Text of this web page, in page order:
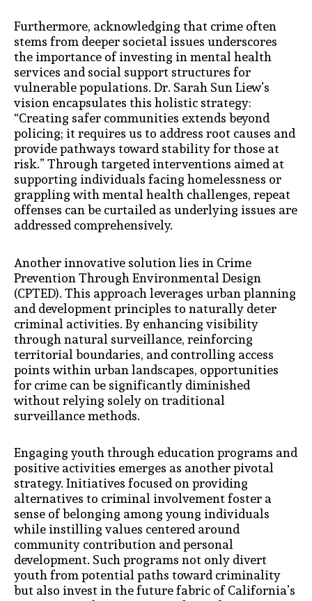
Furthermore, acknowledging that crime often
stems from deeper societal issues underscores
the importance of investing in mental health
services and social support structures for
vulnerable populations. Dr. Sarah Sun Liew’s
vision encapsulates this holistic strategy:
“Creating safer communities extends beyond
policing; it requires us to address root causes and
provide pathways toward stability for those at
risk.” Through targeted interventions aimed at
supporting individuals facing homelessness or
grappling with mental health challenges, repeat
offenses can be curtailed as underlying issues are
addressed comprehensively.
Another innovative solution lies in Crime
Prevention Through Environmental Design
(CPTED). This approach leverages urban planning
and development principles to naturally deter
criminal activities. By enhancing visibility
through natural surveillance, reinforcing
territorial boundaries, and controlling access
points within urban landscapes, opportunities
for crime can be significantly diminished
without relying solely on traditional
surveillance methods.
Engaging youth through education programs and
positive activities emerges as another pivotal
strategy. Initiatives focused on providing
alternatives to criminal involvement foster a
sense of belonging among young individuals
while instilling values centered around
community contribution and personal
development. Such programs not only divert
youth from potential paths toward criminality
but also invest in the future fabric of California’s